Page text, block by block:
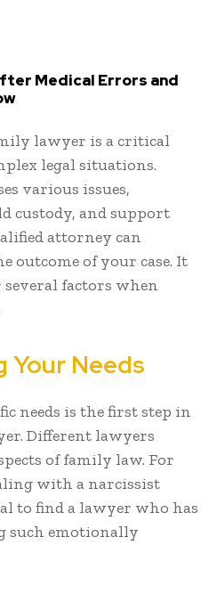
Medical Errors and
lawyer is a critical
legal situations.
various issues,
custody, and support
attorney can
outcome of your case. It
several factors when
Your Needs
needs is the first step in
Different lawyers
of family law. For
with a narcissist
to find a lawyer who has
such emotionally